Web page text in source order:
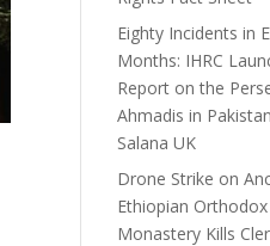
Eighty Incidents in
Months: IHRC
Report on the
Ahmadis in
Salana UK
Drone Strike on
Ethiopian Orthodox
Monastery Kills